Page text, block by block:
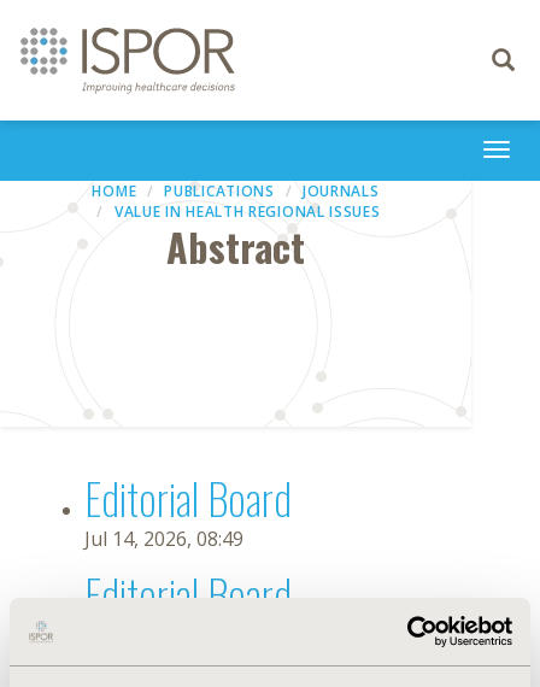
Toggle
HOME PUBLICATIONS
JOURNALS
VALUE IN HEALTH REGIONAL ISSUES
Abstract
Editorial Board
Jul 14, 2026, 08:49
Editorial Board